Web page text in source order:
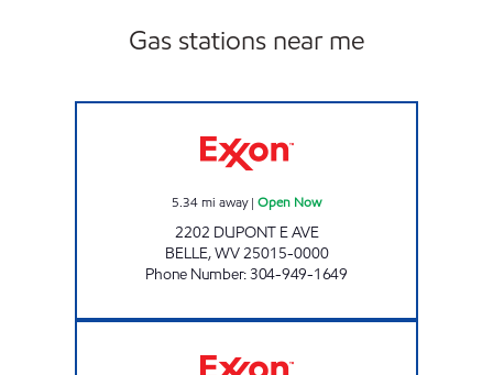
Gas stations near me
5.34mi away| Open Now
2202 DUPONT E AVE
BELLE,WV25015-0000
Phone Number:304-949-1649